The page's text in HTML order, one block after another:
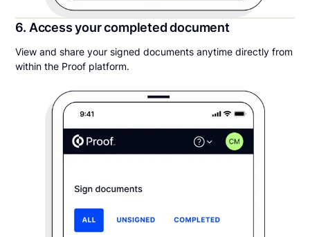
6. Access your completed document
View and share your signed documents anytime directly from
within the Proof platform.